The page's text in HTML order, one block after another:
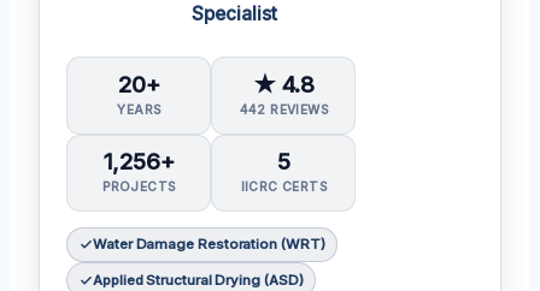
Specialist
20+
YEARS
★ 4.8
442 REVIEWS
1,256+
PROJECTS
5
IICRC CERTS
Water Damage Restoration (WRT)
Applied Structural Drying (ASD)